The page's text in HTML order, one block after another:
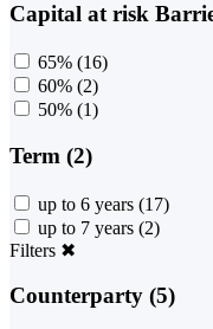
Capital at risk
65% (16)
60% (2)
50% (1)
Term (2)
up to 6 years (17)
up to 7 years (2)
Filters ✖
Counterparty (5)